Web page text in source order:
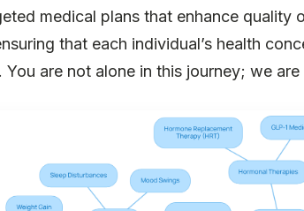
medical plans that enhance quality
that each individual’s health
You are not alone in this journey; we are